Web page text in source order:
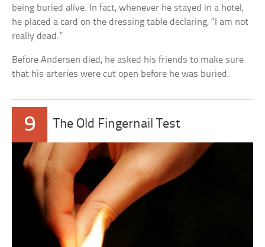
being buried alive. In fact, whenever he stayed in a hotel,
he placed a card on the dressing table declaring, “I am not
really dead.”
Before Andersen died, he asked his friends to make sure
that his arteries were cut open before he was buried.
9 The Old Fingernail Test